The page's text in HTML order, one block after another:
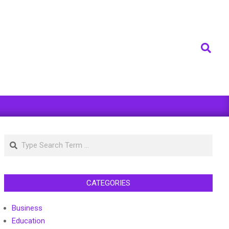
Search
Search
CATEGORIES
Business
Education